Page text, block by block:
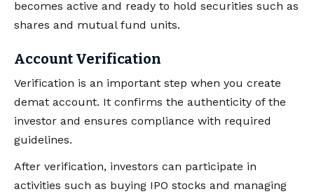
becomes active and ready to hold securities such as
shares and mutual fund units.
Account Verification
Verification is an important step when you create
demat account. It confirms the authenticity of the
investor and ensures compliance with required
guidelines.
After verification, investors can participate in
activities such as buying IPO stocks and managing